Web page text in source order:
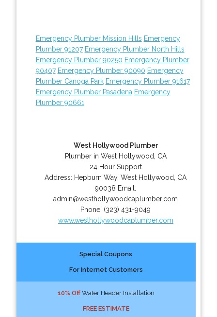
Emergency Plumber Mission Hills Emergency
Plumber 91207 Emergency Plumber North Hills
Emergency Plumber 90250 Emergency Plumber
90407 Emergency Plumber 90090 Emergency
Plumber Canoga Park Emergency Plumber 91617
Emergency Plumber Pasadena Emergency
Plumber 90661
West Hollywood Plumber
Plumber in West Hollywood, CA
24 Hour Support
Address: Hepburn Way,West Hollywood
CA
90038 Email:
admin@westhollywoodcaplumber.com
Phone: (323) 431-9049
www.westhollywoodcaplumber.com
Special Coupons
For Internet Customers
10% OffWater Header Installation
FREE ESTIMATE